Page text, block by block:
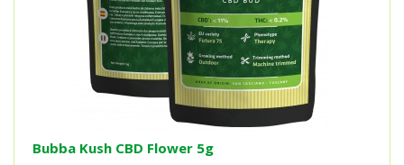
Bubba Kush CBD Flower 5g